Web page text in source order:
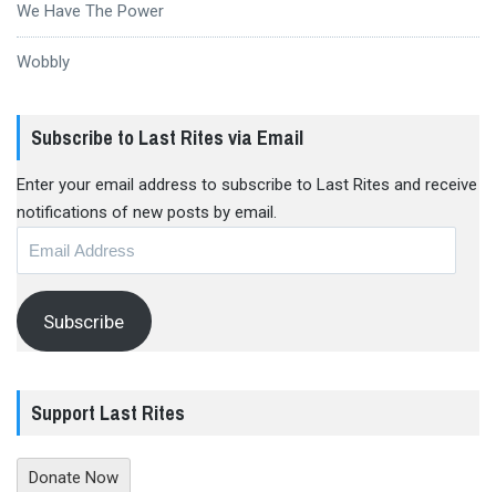
We Have The Power
Wobbly
Subscribe to Last Rites via Email
Enter your email address to subscribe to Last Rites and receive
notifications of new posts by email.
Subscribe
Support Last Rites
Donate Now